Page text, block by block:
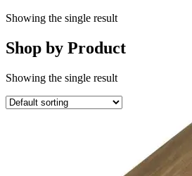
Showing the single result
Shop by Product
Showing the single result